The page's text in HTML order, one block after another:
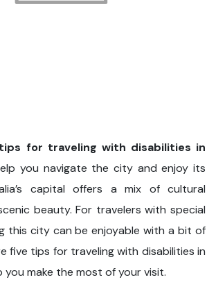
tips for traveling with disabilities in
you navigate the city and enjoy its
capital offers a mix of cultural
beauty. For travelers with special
this city can be enjoyable with a bit of
five tips for traveling with disabilities in
you make the most of your visit.